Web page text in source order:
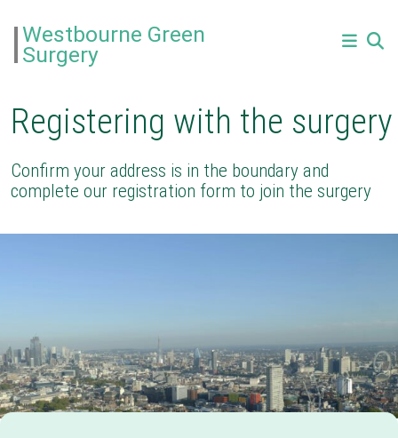
Westbourne Green
Surgery
Registering with the surgery
Confirm your address is in the boundary and
complete our registration form to join the surgery